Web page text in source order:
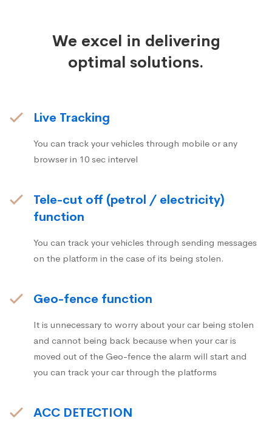
We excel in delivering
optimal solutions.
Live Tracking
You can track your vehicles through mobile or any
browser in 10 sec intervel
Tele-cut off (petrol / electricity)
function
You can track your vehicles through sending messages
on the platform in the case of its being stolen.
Geo-fence function
It is unnecessary to worry about your car being stolen
and cannot being back because when your car is
moved out of the Geo-fence the alarm will start and
you can track your car through the platforms
ACC DETECTION